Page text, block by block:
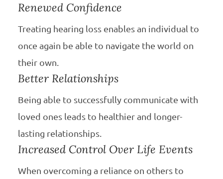
Renewed Confidence
Treating hearing loss enables an individual to
once again be able to navigate the world on
their own.
Better Relationships
Being able to successfully communicate with
loved ones leads to healthier and longer-
lasting relationships.
Increased Control Over Life Events
When overcoming a reliance on others to